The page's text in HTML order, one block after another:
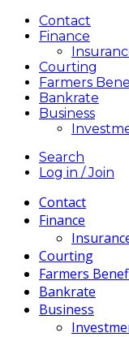
Contact
Finance
Courting
Farmers
Bankrate
Business
Search
Log in / Join
Contact
Finance
Courting
Farmers
Bankrate
Business